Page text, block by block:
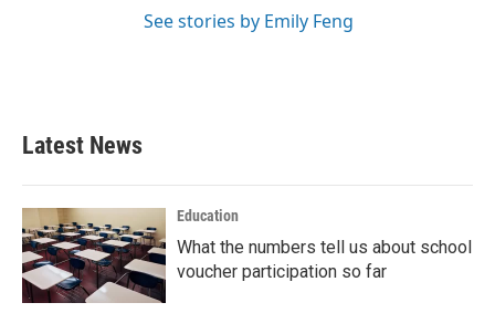
See stories by Emily Feng
Latest News
Education
What the numbers tell us about school
voucher participation so far